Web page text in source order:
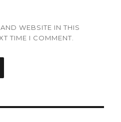
WEBSITE IN THIS
TIME I COMMENT.